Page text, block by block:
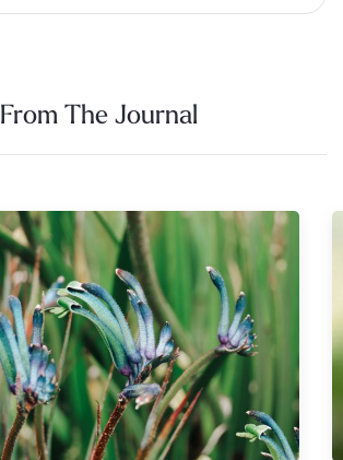
From The Journal